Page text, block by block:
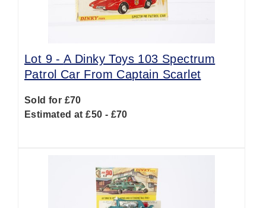
Lot 9 -A Dinky Toys 103 Spectrum
Patrol Car From Captain Scarlet
Sold for £70
Estimated at £50 - £70